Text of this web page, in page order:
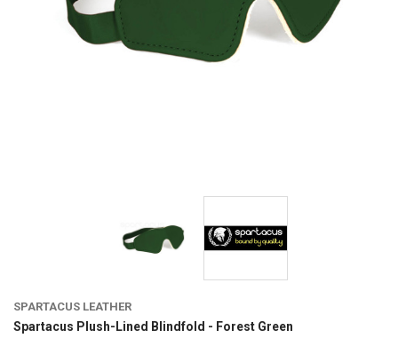
SPARTACUS LEATHER
Spartacus Plush-Lined Blindfold - Forest Green